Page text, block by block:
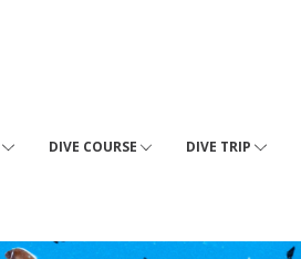
DIVE COURSE DIVE TRIP